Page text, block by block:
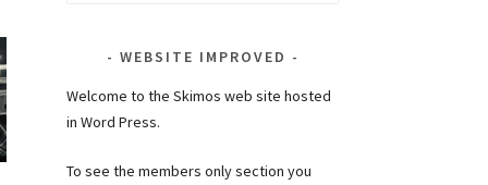
WEBSITE IMPROVED
Welcome to the Skimos web site hosted
in Word Press.
To see the members only section you